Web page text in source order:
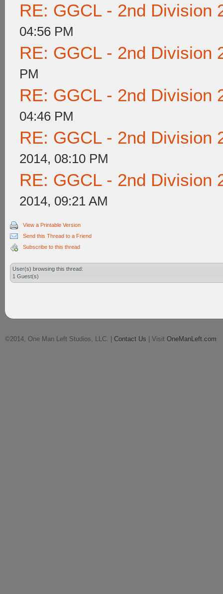
RE: GGCL - 2nd Division
04:56 PM
RE: GGCL - 2nd Division
PM
RE: GGCL - 2nd Division
04:46 PM
RE: GGCL - 2nd Division
2014, 08:10 PM
RE: GGCL - 2nd Division
2014, 09:21 AM
View a Printable Version
Send this Thread to a Friend
Subscribe to this thread
User(s) browsing this thread:
1 Guest(s)
©2014, One Man Left Studios, LLC. | Contact Us | Visit OneManLeft.com